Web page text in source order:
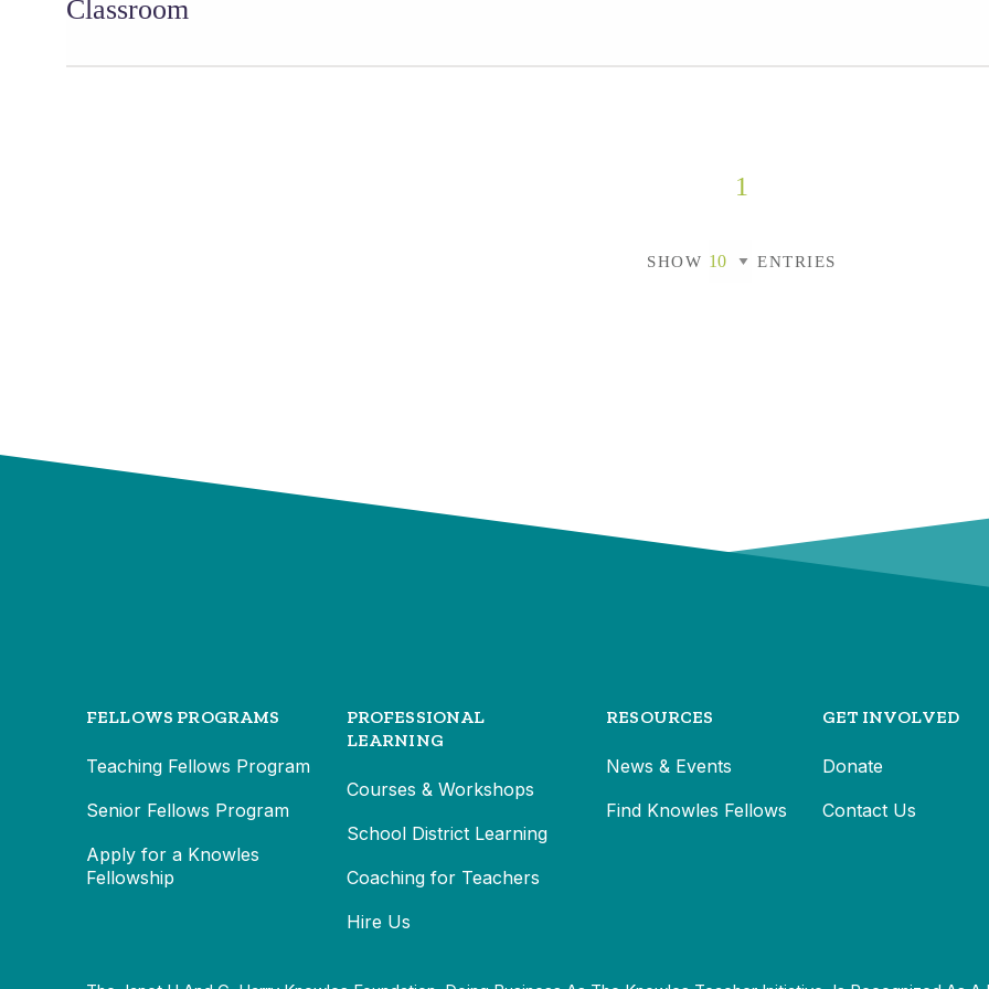
Classroom
1
SHOW ENTRIES
FELLOWS PROGRAMS
Teaching Fellows Program
Senior Fellows Program
Apply for a Knowles
Fellowship
PROFESSIONAL
LEARNING
Courses & Workshops
School District Learning
Coaching for Teachers
Hire Us
RESOURCES
News & Events
Find Knowles Fellows
GET INVOLVED
Donate
Contact Us